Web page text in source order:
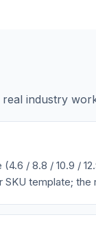
industry
/ 8.8 / 10.9 /
template; the